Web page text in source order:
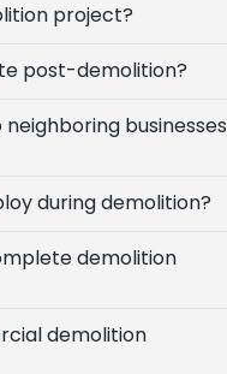
project?
post-demolition?
businesses
during demolition?
demolition
demolition